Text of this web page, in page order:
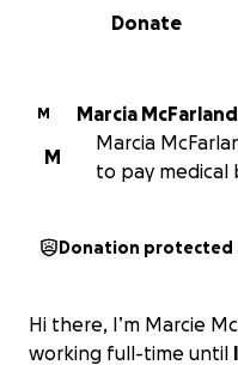
0% complete
Donate
M
Marcia McFarland
M
Marcia
to pay medical
Donation protected
Hi there, I’m Marcie
working full-time until